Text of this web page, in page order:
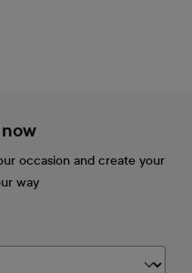
occasion and create your
way